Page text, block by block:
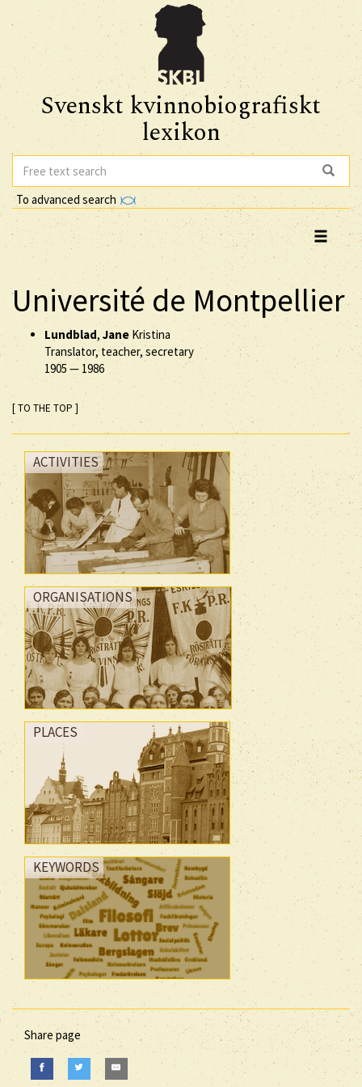
Svenskt kvinnobiografiskt
lexikon
To advanced search
Université de Montpellier
Lundblad, JaneKristina
Translator, teacher, secretary
1905 — 1986
[ TO THE TOP ]
ACTIVITIES
ORGANISATIONS
PLACES
KEYWORDS
Share page